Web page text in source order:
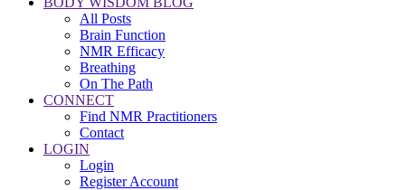
All Posts
Brain Function
NMR Efficacy
Breathing
On The Path
CONNECT
Find NMR Practitioners
Contact
LOGIN
Login
Register Account